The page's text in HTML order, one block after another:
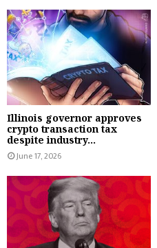
Illinois governor approves
crypto transaction tax
despite industry...
June 17, 2026